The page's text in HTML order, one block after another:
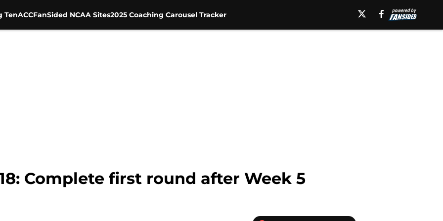
TenACCFanSided NCAA Sites2025 Coaching Carousel Tracker
Complete first round after Week 5